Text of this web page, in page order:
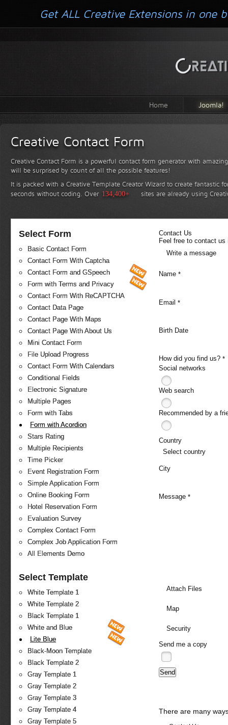
Home Joomla!
Creative Contact Form
Creative Contact Form is a powerful contact form generator with
will be surprised by count of all the possible features!
It is packed with a Creative Template Creator Wizard to create fantastic
seconds without coding. Over 134,400+ sites are already using
Select Form
Basic Contact Form
Contact Form With Captcha
Contact Form and GSpeech
Form with Terms and Privacy
Contact Form With ReCAPTCHA
Contact Data Page
Contact Page With Maps
Contact Page With About Us
Mini Contact Form
File Upload Progress
Contact Form With Calendars
Conditional Fields
Electronic Signature
Multiple Pages
Form with Tabs
Form with Acordion
Stars Rating
Multiple Recipients
Time Picker
Event Registration Form
Simple Application Form
Online Booking Form
Hotel Reservation Form
Evaluation Survey
Complex Contact Form
Complex Job Application Form
All Elements Demo
Select Template
White Template 1
White Template 2
Black Template 1
White and Blue
Lite Blue
Black-Moon Template
Black Template 2
Gray Template 1
Gray Template 2
Gray Template 3
Gray Template 4
Gray Template 5
Contact Us
Feel free to contact
Write a message
Name *
Email *
Birth Date
How did you find us? *
Social networks
Web search
Recommended by a
Country
Select country
City
Message *
Attach Files
Map
Security
Send me a copy
There are many
Get ALL Creative Extensions in one